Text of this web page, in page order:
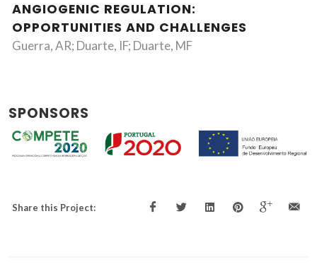
ANGIOGENIC REGULATION:
OPPORTUNITIES AND CHALLENGES
Guerra, AR; Duarte, IF; Duarte, MF
SPONSORS
Share this Project: